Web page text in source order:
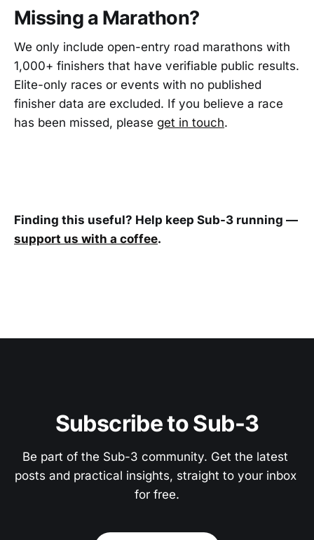
Missing a Marathon?
We only include open-entry road marathons with
1,000+ finishers that have verifiable public results.
Elite-only races or events with no published
finisher data are excluded. If you believe a race
has been missed, please get in touch.
Finding this useful? Help keep Sub-3 running —
support us with a coffee.
Subscribe to Sub-3
Be part of the Sub-3 community. Get the latest
posts and practical insights, straight to your inbox
for free.